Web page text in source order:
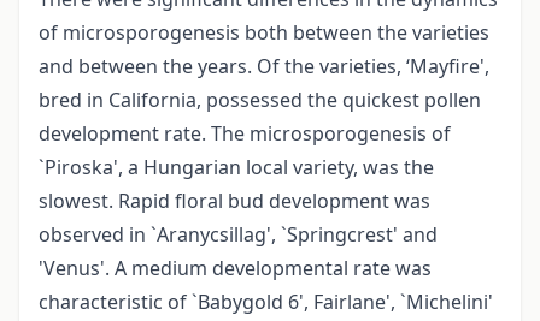
of microsporogenesis both between the varieties
and between the years. Of the varieties, ‘Mayfire',
bred in California, possessed the quickest pollen
development rate. The microsporogenesis of
`Piroska', a Hungarian local variety, was the
slowest. Rapid floral bud development was
observed in `Aranycsillag', `Springcrest' and
'Venus'. A medium developmental rate was
characteristic of `Babygold 6', Fairlane', `Michelini'